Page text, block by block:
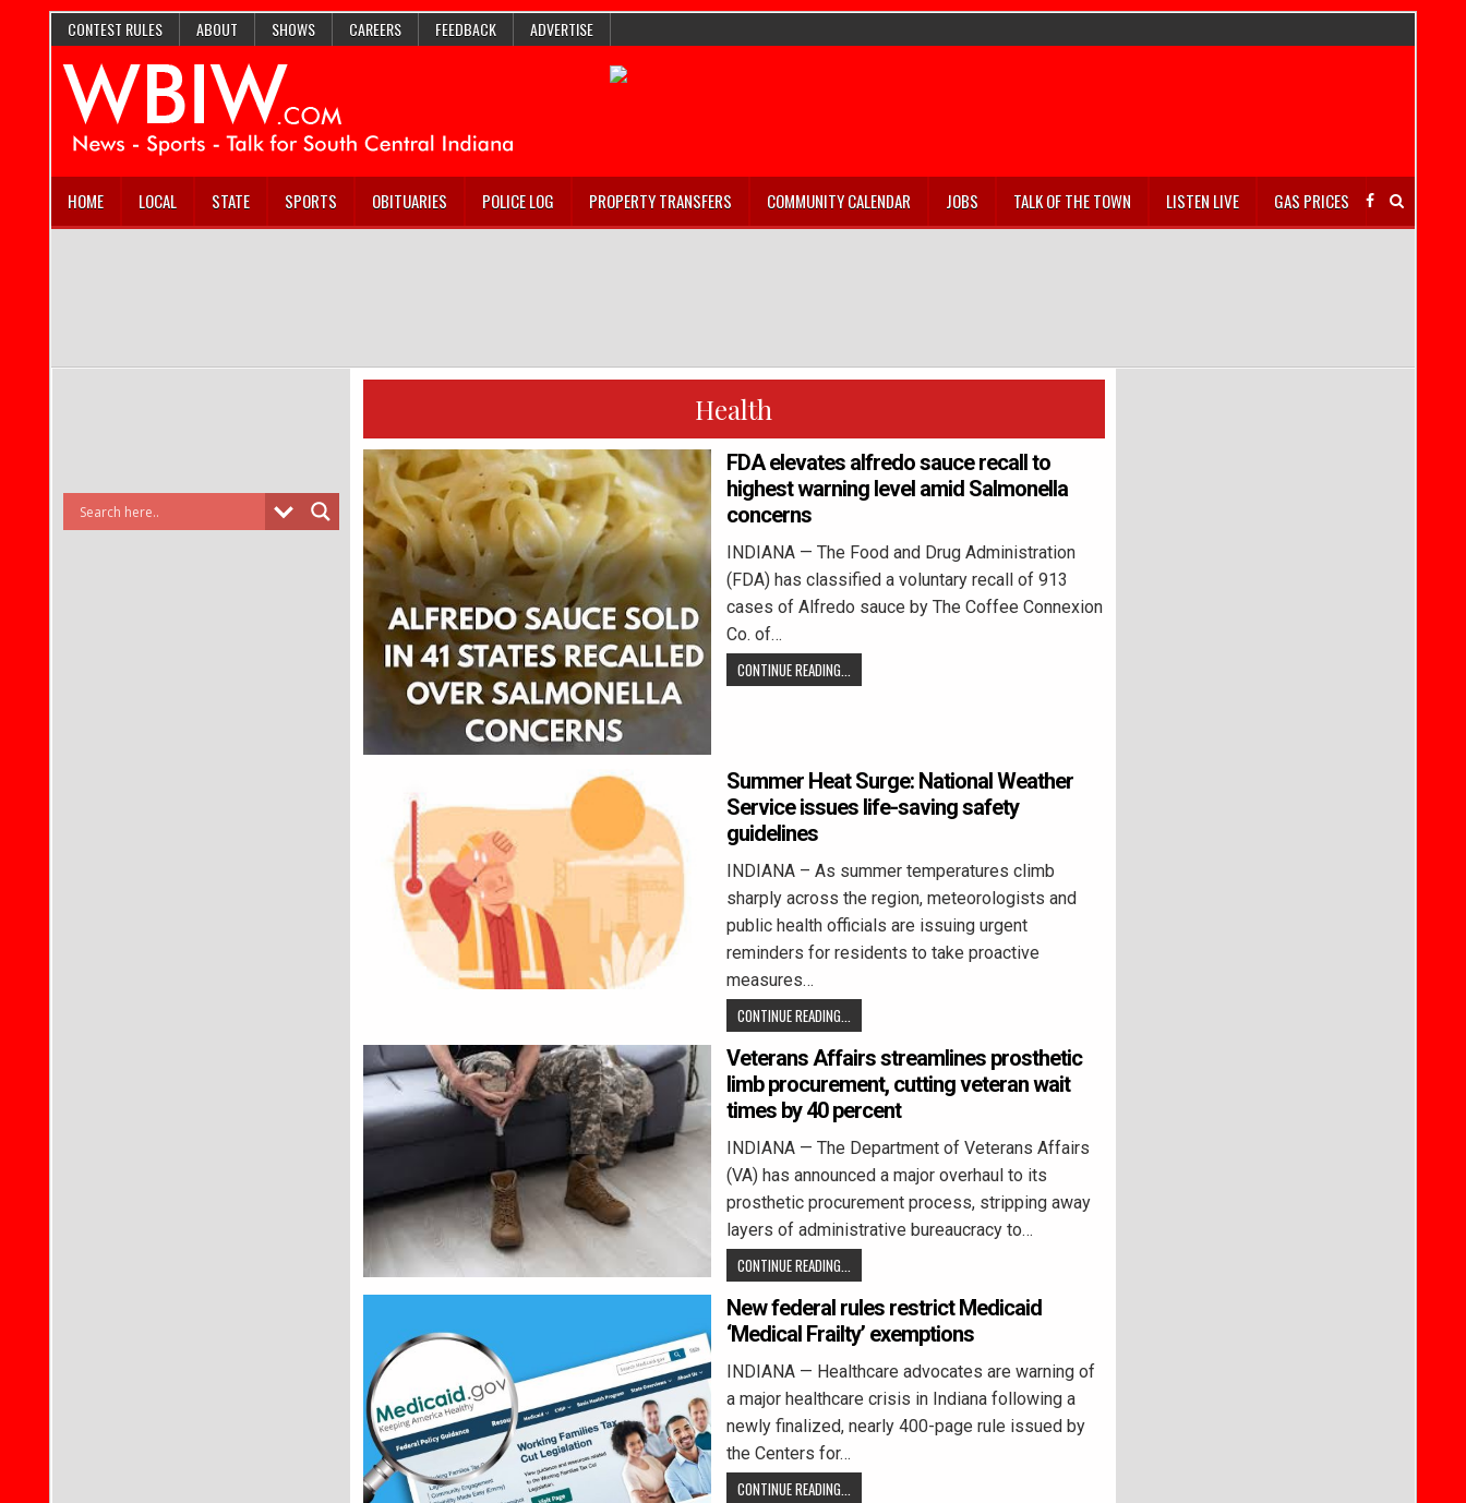
CONTEST RULES ABOUT SHOWS CAREERS FEEDBACK ADVERTISE
HOME LOCAL STATE SPORTS OBITUARIES POLICE LOG PROPERTY TRANSFERS COMMUNITY CALENDAR JOBS TALK OF THE TOWN LISTEN LIVE GAS PRICES
Health
FDA elevates alfredo sauce recall to
highest warning level amid Salmonella
concerns
INDIANA — The Food and Drug Administration
(FDA) has classified a voluntary recall of 913
cases of Alfredo sauce by The Coffee Connexion
Co. of…
CONTINUE READING...
Summer Heat Surge: National Weather
Service issues life-saving safety
guidelines
INDIANA – As summer temperatures climb
sharply across the region, meteorologists and
public health officials are issuing urgent
reminders for residents to take proactive
measures…
CONTINUE READING...
Veterans Affairs streamlines prosthetic
limb procurement, cutting veteran wait
times by 40 percent
INDIANA — The Department of Veterans Affairs
(VA) has announced a major overhaul to its
prosthetic procurement process, stripping away
layers of administrative bureaucracy to…
CONTINUE READING...
New federal rules restrict Medicaid
‘Medical Frailty’ exemptions
INDIANA — Healthcare advocates are warning of
a major healthcare crisis in Indiana following a
newly finalized, nearly 400-page rule issued by
the Centers for…
CONTINUE READING...